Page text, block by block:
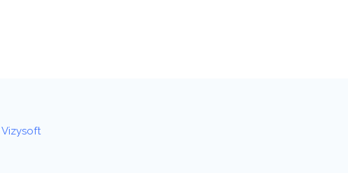
Vizysoft